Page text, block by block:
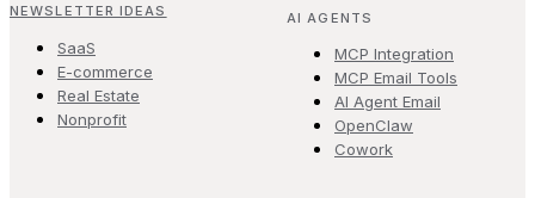
NEWSLETTER IDEAS
SaaS
E-commerce
Real Estate
Nonprofit
AI AGENTS
MCP Integration
MCP Email Tools
AI Agent Email
OpenClaw
Cowork